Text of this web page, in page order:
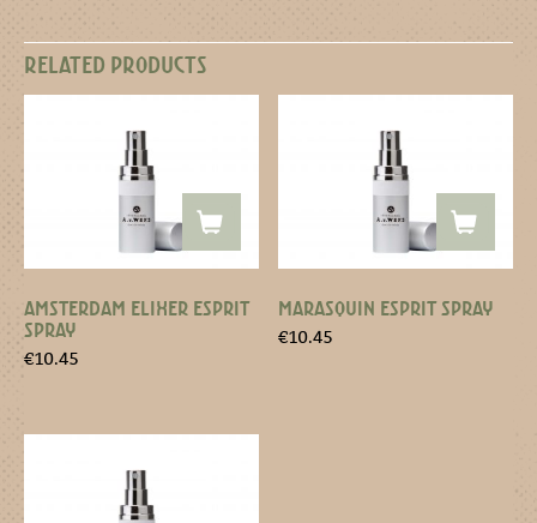
RELATED PRODUCTS
AMSTERDAM ELIXER ESPRIT
SPRAY
€10.45
MARASQUIN ESPRIT SPRAY
€10.45